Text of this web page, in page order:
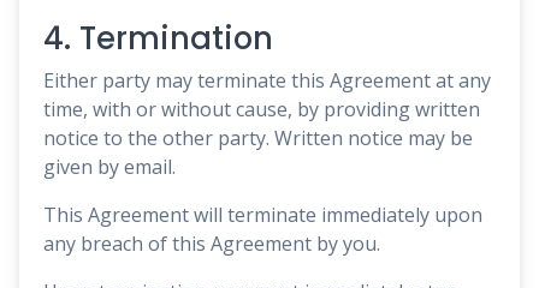
4. Termination
Either party may terminate this Agreement at any
time, with or without cause, by providing written
notice to the other party. Written notice may be
given by email.
This Agreement will terminate immediately upon
any breach of this Agreement by you.